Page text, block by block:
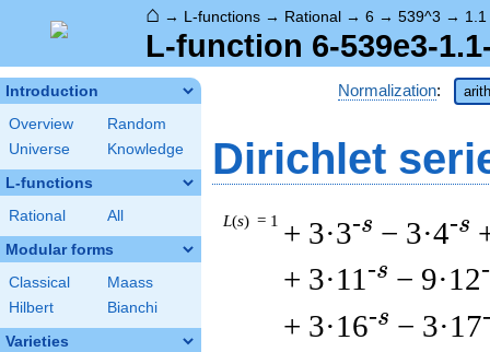
⌂ → L-functions → Rational → 6 → 539^3 → 1.1
L-function 6-539e3-
Introduction
Overview
Random
Universe
Knowledge
L-functions
Rational All
Modular forms
Classical
Maass
Hilbert
Bianchi
Varieties
Normalization:
Dirichlet
L(s) = 1 + 3·3-s − 3·4-s
+ 3·11 -s − 9·12
+ 3·16-s − 3·17